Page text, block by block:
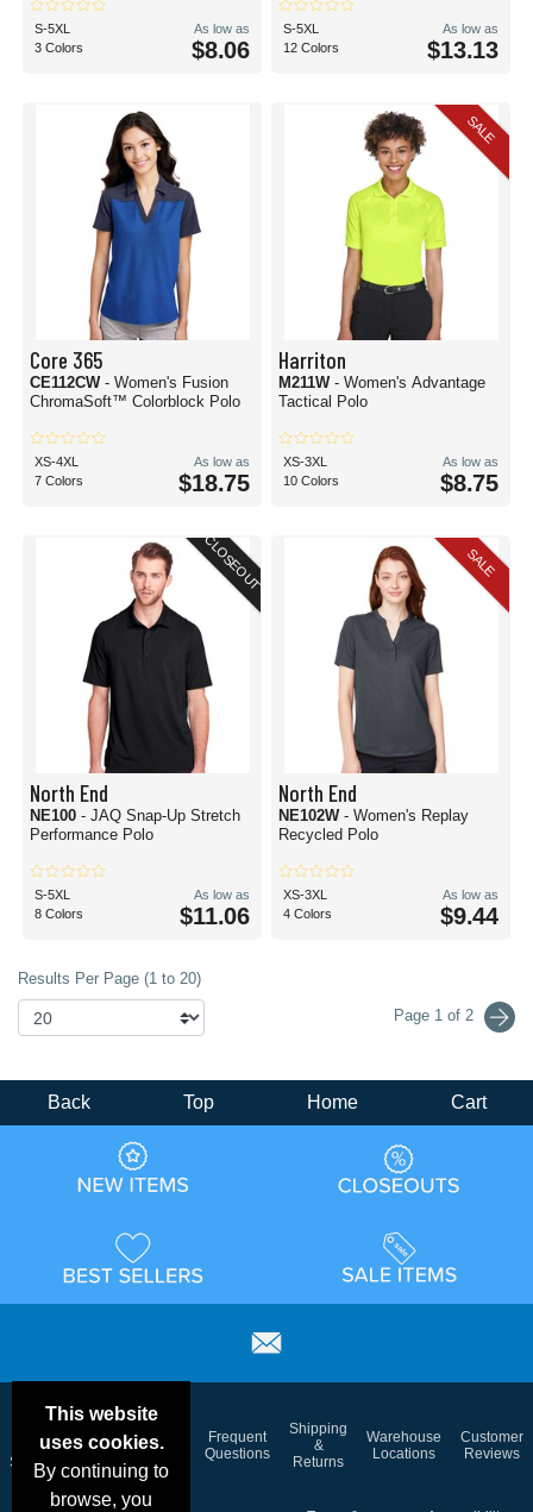
S-5XL
3 Colors
As low as
$8.06
S-5XL
12 Colors
As low as
$13.13
Core 365
CE112CW - Women's Fusion
ChromaSoft™ Colorblock Polo
XS-4XL
7 Colors
As low as
$18.75
SALE
Harriton
M211W - Women's Advantage
Tactical Polo
XS-3XL
10 Colors
As low as
$8.75
CLOSEOUT
North End
NE100 - JAQ Snap-Up Stretch
Performance Polo
S-5XL
8 Colors
As low as
$11.06
SALE
North End
NE102W - Women's Replay
Recycled Polo
XS-3XL
4 Colors
As low as
$9.44
Results Per Page (1 to 20)
Page 1 of 2
This website
uses cookies.
By continuing to
browse, you
Back Top Home Cart
Deals &
Specials
Color
Charts
Blog
Frequent
Questions
Shipping
&
Returns
Warehouse
Locations
Customer
Reviews